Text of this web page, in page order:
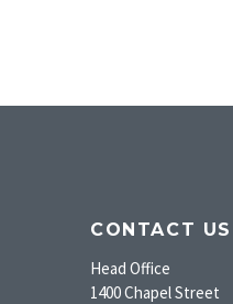
CONTACT US
Head Office
1400 Chapel Street